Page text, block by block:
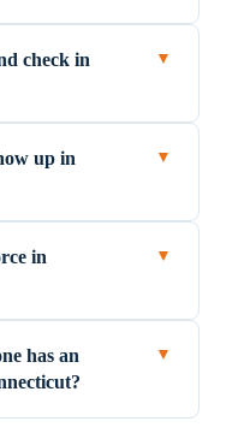
check in
▼
up in
▼
in
▼
has an
▼